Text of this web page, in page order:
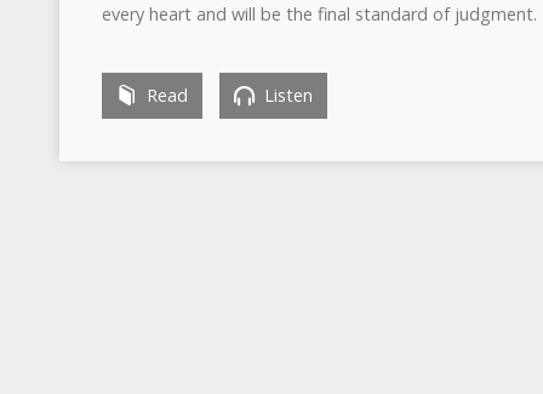
every heart and will be the final standard of judgment.
Read Listen